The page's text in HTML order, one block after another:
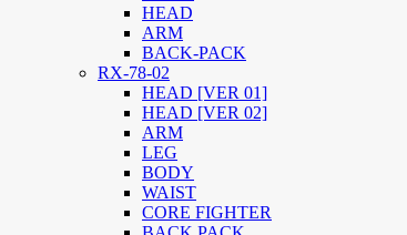
HEAD
ARM
BACK-PACK
RX-78-02
HEAD [VER 01]
HEAD [VER 02]
ARM
LEG
BODY
WAIST
CORE FIGHTER